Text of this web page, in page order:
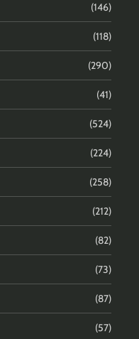
(146)
(118)
(290)
(41)
(524)
(224)
(258)
(212)
(82)
(73)
(87)
(57)